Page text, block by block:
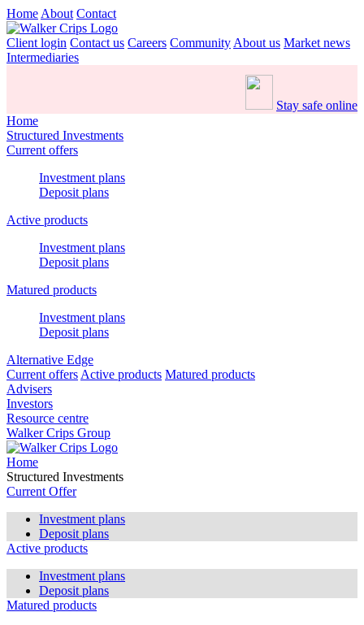
Home About Contact
Client login Contact us Careers Community About us Market news
Intermediaries
Stay safe online
Home
Structured Investments
Current offers
Investment plans
Deposit plans
Active products
Investment plans
Deposit plans
Matured products
Investment plans
Deposit plans
Alternative Edge
Current offers Active products Matured products
Advisers
Investors
Resource centre
Walker Crips Group
Home
Structured Investments
Current Offer
Investment plans
Deposit plans
Active products
Investment plans
Deposit plans
Matured products